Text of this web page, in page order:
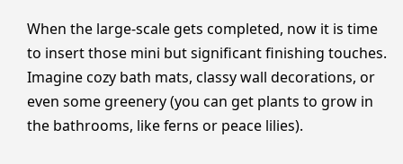
When the large-scale gets completed, now it is time
to insert those mini but significant finishing touches.
Imagine cozy bath mats, classy wall decorations, or
even some greenery (you can get plants to grow in
the bathrooms, like ferns or peace lilies).